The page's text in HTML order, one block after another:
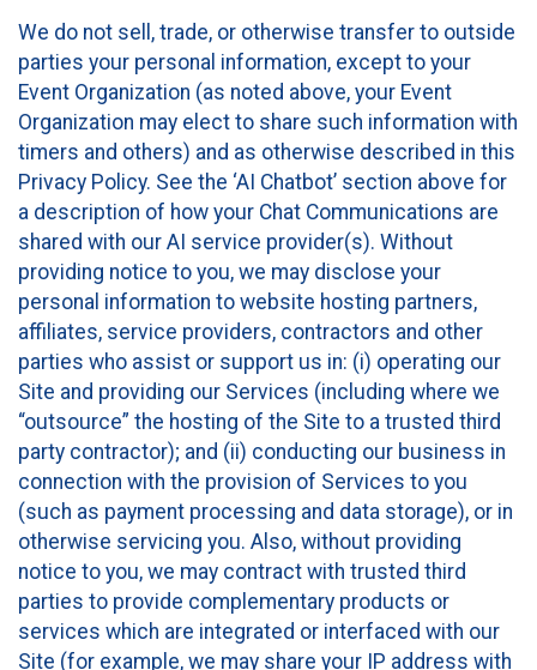
We do not sell, trade, or otherwise transfer to outside
parties your personal information, except to your
Event Organization (as noted above, your Event
Organization may elect to share such information with
timers and others) and as otherwise described in this
Privacy Policy. See the ‘AI Chatbot’ section above for
a description of how your Chat Communications are
shared with our AI service provider(s). Without
providing notice to you, we may disclose your
personal information to website hosting partners,
affiliates, service providers, contractors and other
parties who assist or support us in: (i) operating our
Site and providing our Services (including where we
“outsource” the hosting of the Site to a trusted third
party contractor); and (ii) conducting our business in
connection with the provision of Services to you
(such as payment processing and data storage), or in
otherwise servicing you. Also, without providing
notice to you, we may contract with trusted third
parties to provide complementary products or
services which are integrated or interfaced with our
Site (for example, we may share your IP address with